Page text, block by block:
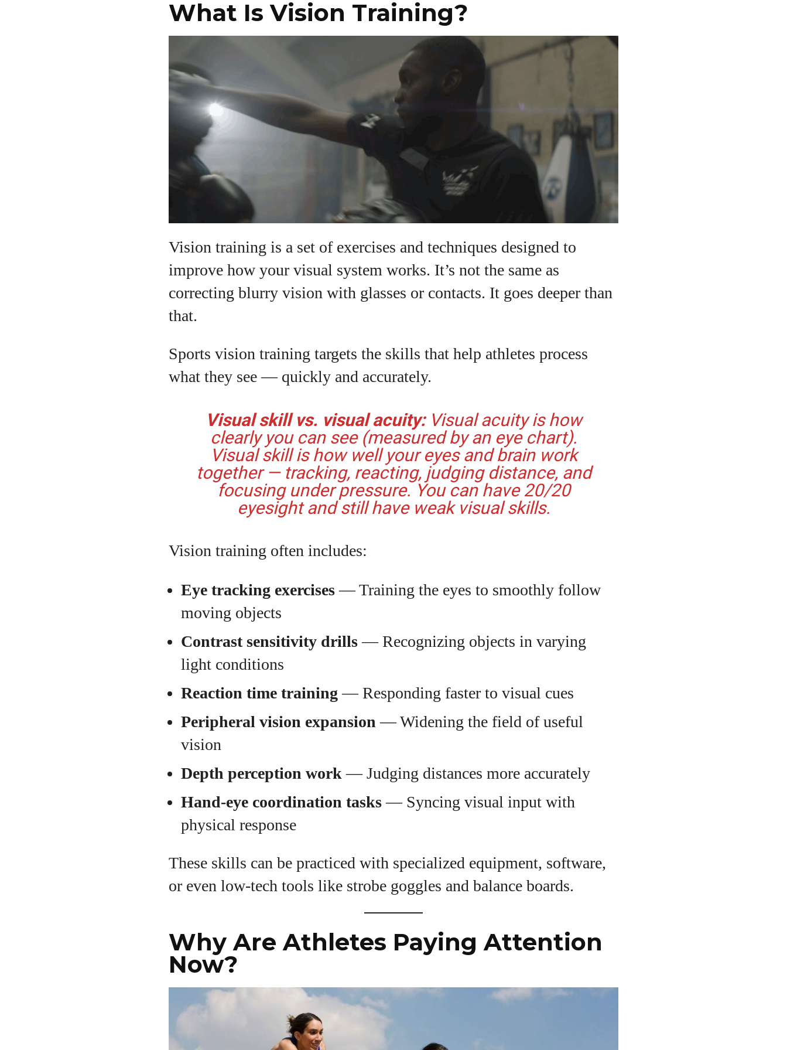
View all posts
What Is Vision Training?
Vision training is a set of exercises and techniques designed to
improve how your visual system works. It’s not the same as
correcting blurry vision with glasses or contacts. It goes deeper than
that.
Sports vision training targets the skills that help athletes process
what they see — quickly and accurately.
Visual skill vs. visual acuity:Visual acuity is how
clearly you can see (measured by an eye chart).
Visual skill is how well your eyes and brain work
together — tracking, reacting, judging distance, and
focusing under pressure. You can have 20/20
eyesight and still have weak visual skills.
Vision training often includes:
Eye tracking exercises— Training the eyes to smoothly follow
moving objects
Contrast sensitivity drills— Recognizing objects in varying
light conditions
Reaction time training — Responding faster to visual cues
Peripheral vision expansion — Widening the field of useful
vision
Depth perception work — Judging distances more accurately
Hand-eye coordination tasks— Syncing visual input with
physical response
These skills can be practiced with specialized equipment, software,
or even low-tech tools like strobe goggles and balance boards.
Why Are Athletes Paying Attention
Now?